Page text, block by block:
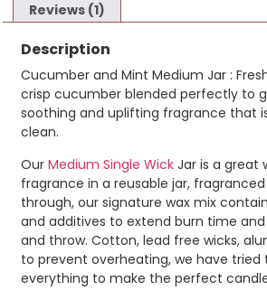
Reviews (1)
Description
Cucumber and Mint Medium Jar :
crisp cucumber blended perfectly to
soothing and uplifting fragrance that
clean.
Our Medium Single Wick Jar is a great
fragrance in a reusable jar,
through, our signature wax mix
and additives to extend burn time
and throw. Cotton, lead free wicks,
to prevent overheating, we have tried
everything to make the perfect